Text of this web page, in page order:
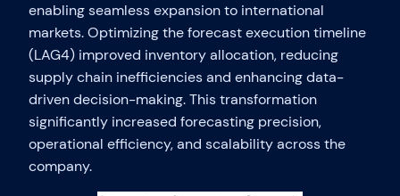
enabling seamless expansion to international
markets. Optimizing the forecast execution timeline
(LAG4) improved inventory allocation, reducing
supply chain inefficiencies and enhancing data-
driven decision-making. This transformation
significantly increased forecasting precision,
operational efficiency, and scalability across the
company.